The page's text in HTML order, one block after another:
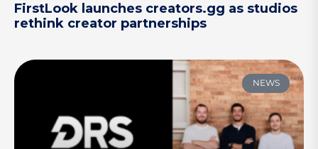
FirstLook launches creators.gg as studios
rethink creator partnerships
NEWS